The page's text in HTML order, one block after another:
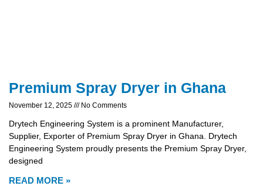
Premium Spray Dryer in Ghana
November 12, 2025 No Comments
Drytech Engineering System is a prominent Manufacturer,
Supplier, Exporter of Premium Spray Dryer in Ghana. Drytech
Engineering System proudly presents the Premium Spray Dryer,
designed
READ MORE »